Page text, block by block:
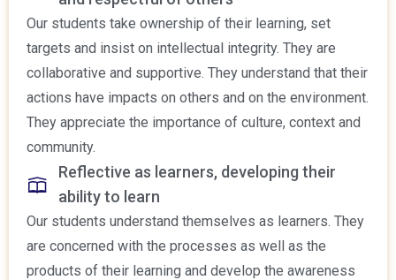
Our students take ownership of their learning, set
targets and insist on intellectual integrity. They are
collaborative and supportive. They understand that their
actions have impacts on others and on the environment.
They appreciate the importance of culture, context and
community.
Reflective as learners, developing their
ability to learn
Our students understand themselves as learners. They
are concerned with the processes as well as the
products of their learning and develop the awareness